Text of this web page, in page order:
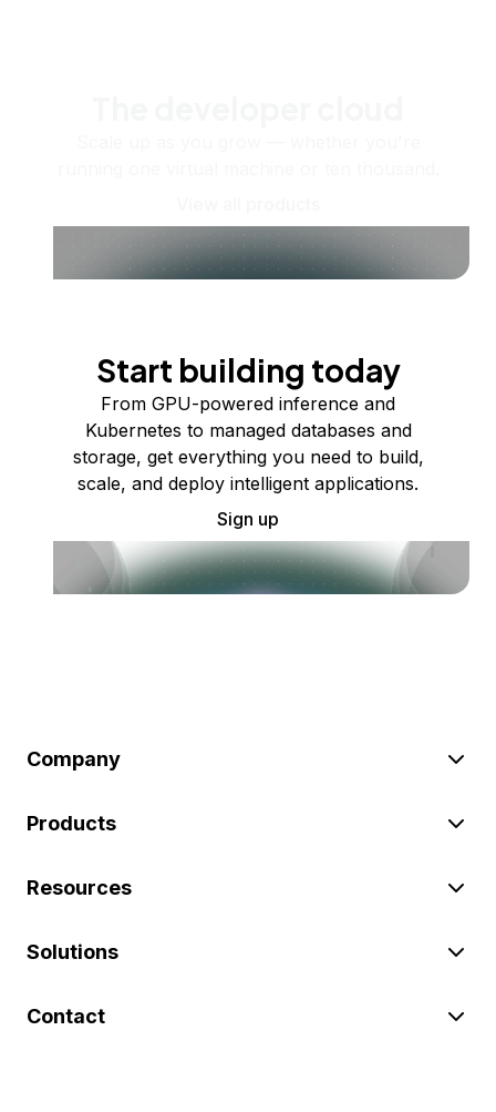
Start building today
From GPU-powered inference and
Kubernetes to managed databases and
storage, get everything you need to build,
scale, and deploy intelligent applications.
Sign up
Company
Products
Resources
Solutions
Contact